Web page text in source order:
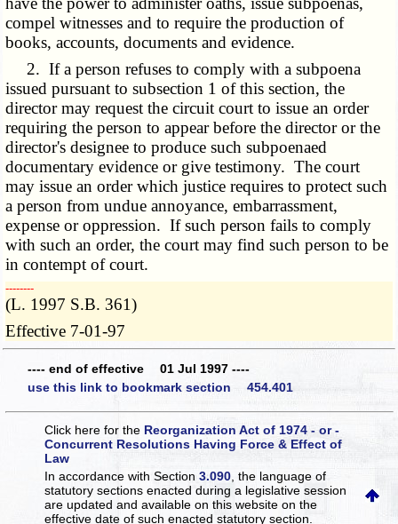
compel witnesses and to require the production of
books, accounts, documents and evidence.
2. If a person refuses to comply with a subpoena
issued pursuant to subsection 1 of this section, the
director may request the circuit court to issue an order
requiring the person to appear before the director or the
director's designee to produce such subpoenaed
documentary evidence or give testimony. The court
may issue an order which justice requires to protect such
a person from undue annoyance, embarrassment,
expense or oppression. If such person fails to comply
with such an order, the court may find such person to be
in contempt of court.
­­--------
(L. 1997 S.B. 361)
Effective 7-01-97
---- end of effective 01 Jul 1997 ----
use this link to bookmark section 454.401
Click here for the Reorganization Act of 1974 - or -
Concurrent Resolutions Having Force & Effect of
Law
In accordance with Section3.090 , the language of
statutory sections enacted during a legislative session
are updated and available on this websiteon the
effective date of such enacted statutory section.